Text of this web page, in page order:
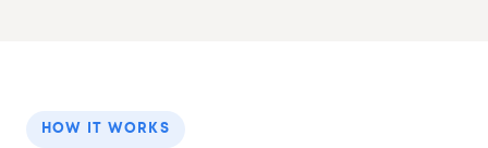
HOW IT WORKS